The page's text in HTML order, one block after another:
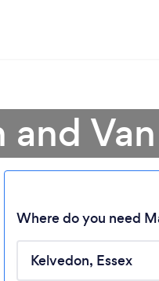
and
Where do you need